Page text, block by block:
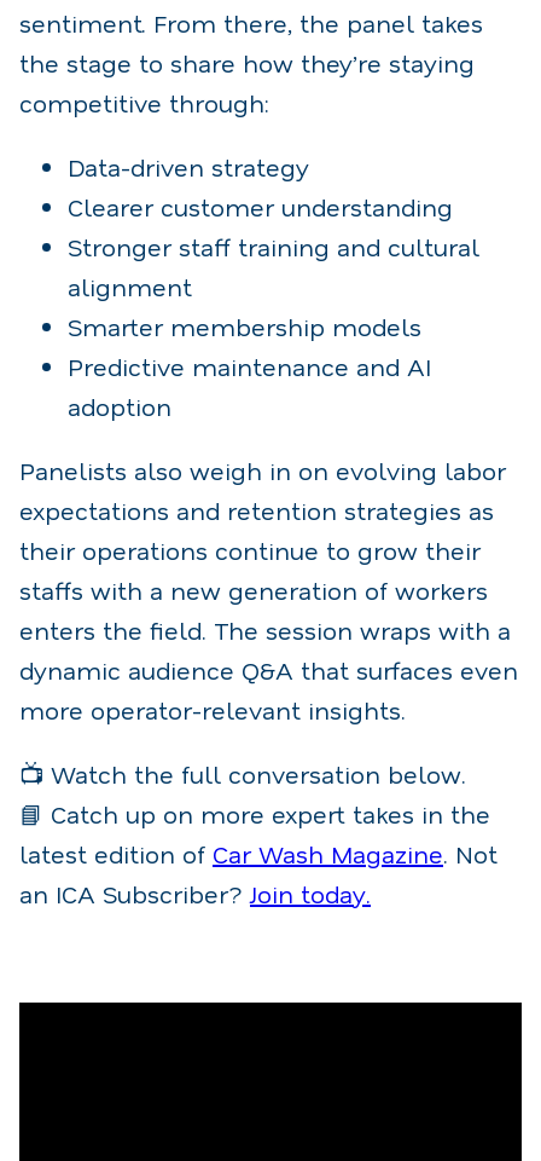
sentiment. From there, the panel takes
the stage to share how they’re staying
competitive through:
Data-driven strategy
Clearer customer understanding
Stronger staff training and cultural
alignment
Smarter membership models
Predictive maintenance and AI
adoption
Panelists also weigh in on evolving labor
expectations and retention strategies as
their operations continue to grow their
staffs with a new generation of workers
enters the field. The session wraps with a
dynamic audience Q&A that surfaces even
more operator-relevant insights.
📺 Watch the full conversation below.
📘 Catch up on more expert takes in the
latest edition of Car Wash Magazine. Not
an ICA Subscriber?Join today.